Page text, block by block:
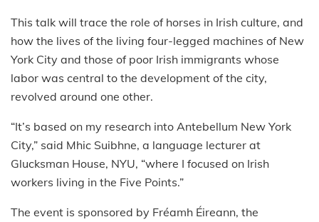
This talk will trace the role of horses in Irish culture, and
how the lives of the living four-legged machines of New
York City and those of poor Irish immigrants whose
labor was central to the development of the city,
revolved around one other.
“It’s based on my research into Antebellum New York
City,” said Mhic Suibhne, a language lecturer at
Glucksman House, NYU, “where I focused on Irish
workers living in the Five Points.”
The event is sponsored by Fréamh Éireann, the